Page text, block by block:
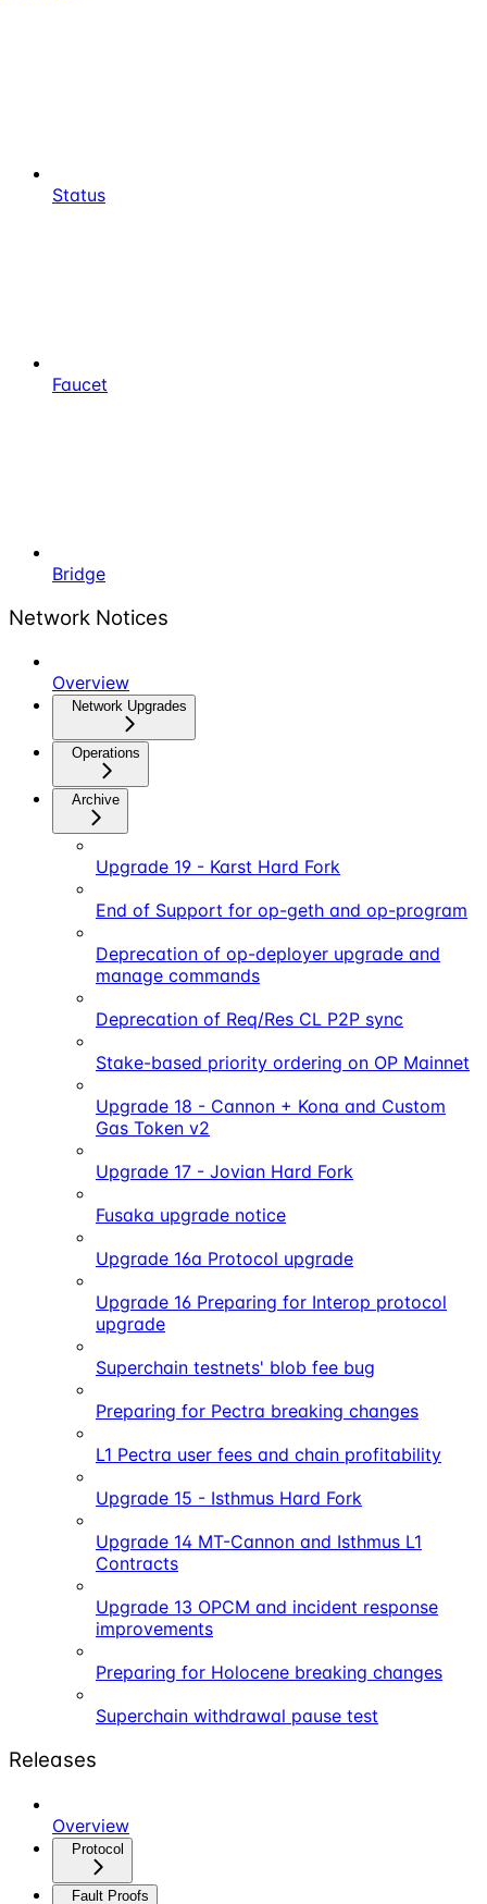
Status
Faucet
Bridge
Network Notices
Overview
Network Upgrades
Operations
Archive
Upgrade 19 - Karst Hard Fork
End of Support for op-geth and op-program
Deprecation of op-deployer upgrade and
manage commands
Deprecation of Req/Res CL P2P sync
Stake-based priority ordering on OP Mainnet
Upgrade 18 - Cannon + Kona and Custom
Gas Token v2
Upgrade 17 - Jovian Hard Fork
Fusaka upgrade notice
Upgrade 16a Protocol upgrade
Upgrade 16 Preparing for Interop protocol
upgrade
Superchain testnets' blob fee bug
Preparing for Pectra breaking changes
L1 Pectra user fees and chain profitability
Upgrade 15 - Isthmus Hard Fork
Upgrade 14 MT-Cannon and Isthmus L1
Contracts
Upgrade 13 OPCM and incident response
improvements
Preparing for Holocene breaking changes
Superchain withdrawal pause test
Releases
Overview
Protocol
Fault Proofs